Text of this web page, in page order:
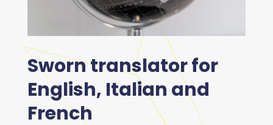
Sworn translator for
English, Italian and
French